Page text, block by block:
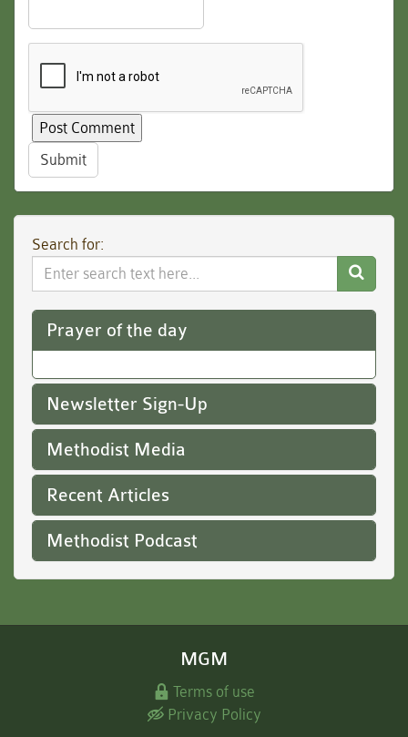
Submit
Search for:
Search
Website
Prayer of the day
Newsletter Sign-Up
Methodist Media
Recent Articles
Methodist Podcast
MGM
Terms of use
Privacy Policy